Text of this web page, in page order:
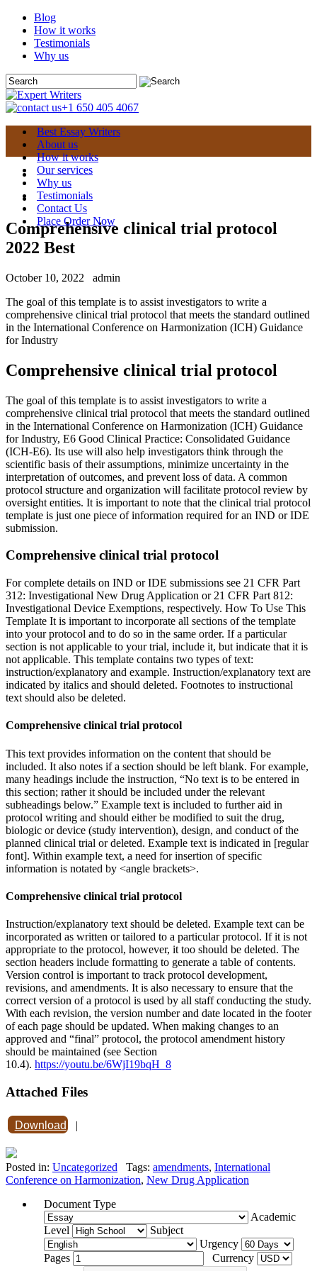
Blog
How it works
Testimonials
Why us
+1 650 405 4067
Best Essay Writers
About us
How it works
Our services
Why us
Testimonials
Contact Us
Place Order Now
Comprehensive clinical trial protocol
2022 Best
October 10, 2022
admin
The goal of this template is to assist investigators to write a
comprehensive clinical trial protocol that meets the standard outlined
in the International Conference on Harmonization (ICH) Guidance
for Industry
Comprehensive clinical trial protocol
The goal of this template is to assist investigators to write a
comprehensive clinical trial protocol that meets the standard outlined
in the International Conference on Harmonization (ICH) Guidance
for Industry, E6 Good Clinical Practice: Consolidated Guidance
(ICH-E6). Its use will also help investigators think through the
scientific basis of their assumptions, minimize uncertainty in the
interpretation of outcomes, and prevent loss of data. A common
protocol structure and organization will facilitate protocol review by
oversight entities. It is important to note that the clinical trial protocol
template is just one piece of information required for an IND or IDE
submission.
Comprehensive clinical trial protocol
For complete details on IND or IDE submissions see 21 CFR Part
312: Investigational New Drug Application or 21 CFR Part 812:
Investigational Device Exemptions, respectively. How To Use This
Template It is important to incorporate all sections of the template
into your protocol and to do so in the same order. If a particular
section is not applicable to your trial, include it, but indicate that it is
not applicable. This template contains two types of text:
instruction/explanatory and example. Instruction/explanatory text are
indicated by italics and should deleted. Footnotes to instructional
text should also be deleted.
Comprehensive clinical trial protocol
This text provides information on the content that should be
included. It also notes if a section should be left blank. For example,
many headings include the instruction, “No text is to be entered in
this section; rather it should be included under the relevant
subheadings below.” Example text is included to further aid in
protocol writing and should either be modified to suit the drug,
biologic or device (study intervention), design, and conduct of the
planned clinical trial or deleted. Example text is indicated in [regular
font]. Within example text, a need for insertion of specific
information is notated by <angle brackets>.
Comprehensive clinical trial protocol
Instruction/explanatory text should be deleted. Example text can be
incorporated as written or tailored to a particular protocol. If it is not
appropriate to the protocol, however, it too should be deleted. The
section headers include formatting to generate a table of contents.
Version control is important to track protocol development,
revisions, and amendments. It is also necessary to ensure that the
correct version of a protocol is used by all staff conducting the study.
With each revision, the version number and date located in the footer
of each page should be updated. When making changes to an
approved and “final” protocol, the protocol amendment history
should be maintained (see Section
10.4). https://youtu.be/6WjI19bqH_8
Attached Files
Download |
Posted in: Uncategorized Tags: amendments, International
Conference on Harmonization, New Drug Application
Document Type
Academic
Level
Subject
Urgency
Pages
Currency